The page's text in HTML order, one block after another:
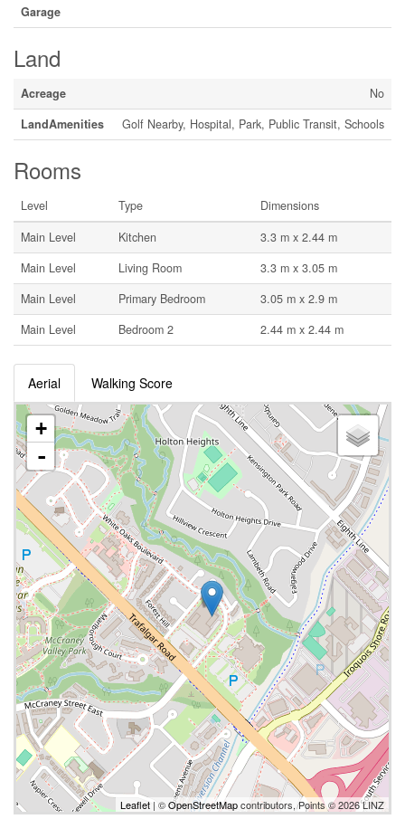
Garage
Land
Acreage
No
LandAmenities
Golf Nearby, Hospital, Park, Public Transit, Schools
Rooms
Level Type
Dimensions
Main Level
Kitchen
3.3 m x 2.44 m
Main Level
Living Room
3.3 m x 3.05 m
Main Level
Primary Bedroom
3.05 m x 2.9 m
Main Level
Bedroom 2 2.44 m x 2.44 m
Aerial Walking Score
+
-
Leaflet | ©OpenStreetMapcontributors, Points © 2026 LINZ